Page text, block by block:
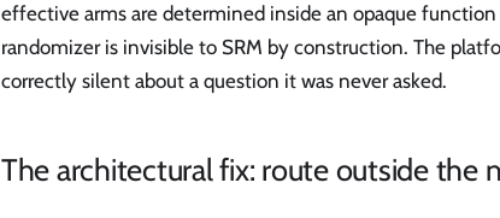
effective arms are determined inside an opaque
randomizer is invisible to SRM by construction. The
correctly silent about a question it was never asked.
The architectural fix: route outside the